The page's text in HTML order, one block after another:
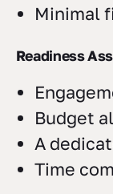
Minimal
Readiness
Budget
A
Time